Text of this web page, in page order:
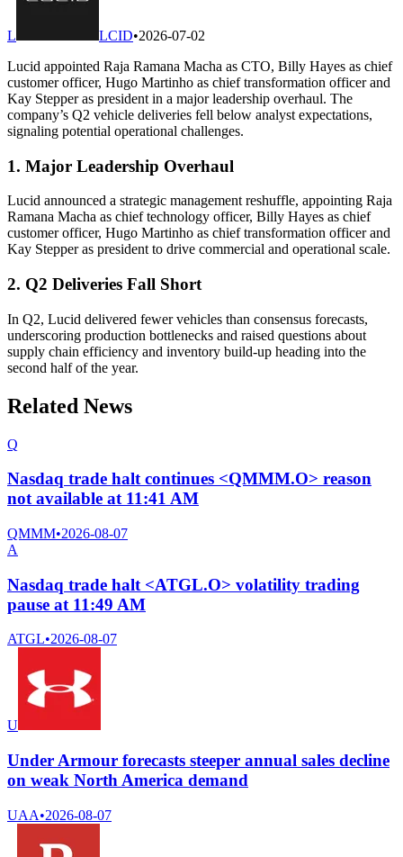
L LCID•2026-07-02
Lucid appointed Raja Ramana Macha as CTO, Billy Hayes as chief
customer officer, Hugo Martinho as chief transformation officer and
Kay Stepper as president in a major leadership overhaul. The
company’s Q2 vehicle deliveries fell below analyst expectations,
signaling potential operational challenges.
1. Major Leadership Overhaul
Lucid announced a strategic management reshuffle, appointing Raja
Ramana Macha as chief technology officer, Billy Hayes as chief
customer officer, Hugo Martinho as chief transformation officer and
Kay Stepper as president to drive commercial and operational scale.
2. Q2 Deliveries Fall Short
In Q2, Lucid delivered fewer vehicles than consensus forecasts,
underscoring production bottlenecks and raised questions about
supply chain efficiency and inventory build-up heading into the
second half of the year.
Related News
Q
Nasdaq trade halt continues <QMMM.O> reason
not available at 11:41 AM
QMMM•2026-08-07
A
Nasdaq trade halt <ATGL.O> volatility trading
pause at 11:49 AM
ATGL•2026-08-07
U
Under Armour forecasts steeper annual sales decline
on weak North America demand
UAA•2026-08-07